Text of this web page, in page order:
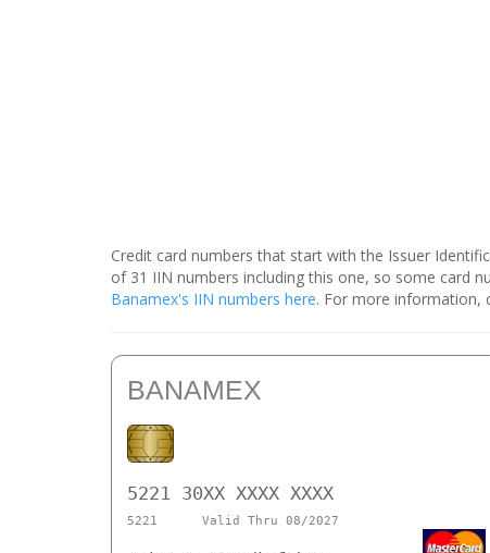
Credit card numbers that start with the Issuer
of 31 IIN numbers including this one, so some card
Banamex's IIN numbers here. For more information,
BANAMEX
5221 30XX XXXX XXXX
5221 Valid Thru 08/2027